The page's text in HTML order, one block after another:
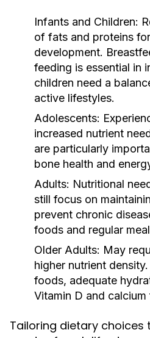
Infants and Children:
of fats and proteins
development.
feeding is essential in
children need a
active lifestyles.
Adolescents:
increased nutrient
are particularly
bone health and
Adults: Nutritional
still focus on
prevent chronic
foods and regular
Older Adults: May
higher nutrient
foods, adequate
Vitamin D and
Tailoring dietary